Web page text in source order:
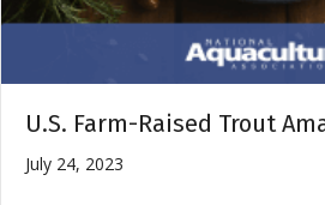
U.S. Farm-Raised Trout
July 24, 2023